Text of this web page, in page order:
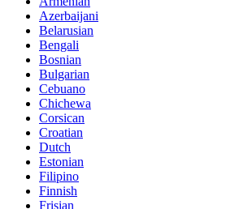
Azerbaijani
Belarusian
Bengali
Bosnian
Bulgarian
Cebuano
Chichewa
Corsican
Croatian
Dutch
Estonian
Filipino
Finnish
Frisian